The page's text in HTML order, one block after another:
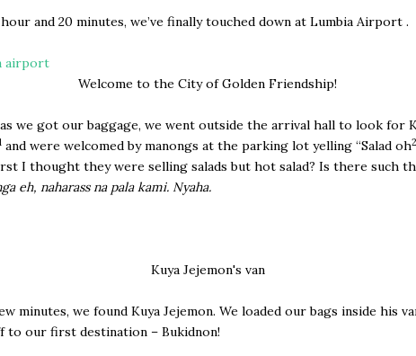
and 20 minutes, we’ve finally touched down at Lumbia Airport .
Welcome to the City of Golden Friendship!
we got our baggage, we went outside the arrival hall to look for
and were welcomed by manongs at the parking lot yelling “Salad oh2
I thought they were selling salads but hot salad? Is there such
eh, naharass na pala kami. Nyaha.
Kuya Jejemon's van
minutes, we found Kuya Jejemon. We loaded our bags inside his
to our first destination – Bukidnon!